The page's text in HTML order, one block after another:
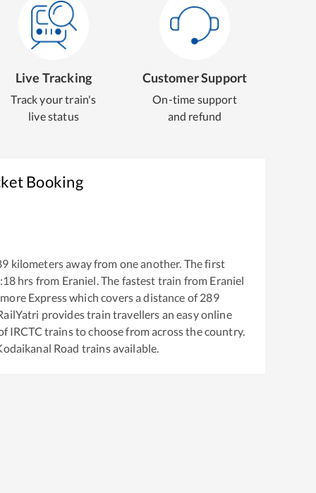
Live Tracking
Track your train's
live status
Customer Support
On-time support
and refund
Booking
kilometers away from one another. The first
hrs from Eraniel . The fastest train from Eraniel
Expresswhich covers a distance of 289
provides train travellers an easy online
trains to choose from across the country.
Road trains available.